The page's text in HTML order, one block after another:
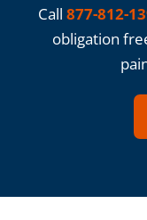
Call 877-812-
obligation